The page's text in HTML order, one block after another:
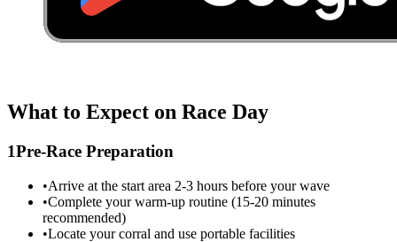
What to Expect on Race Day
1Pre-Race Preparation
•Arrive at the start area 2-3 hours before your wave
•Complete your warm-up routine (15-20 minutes
recommended)
•Locate your corral and use portable facilities